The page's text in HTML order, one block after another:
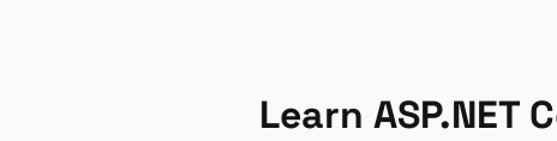
Learn ASP.NET